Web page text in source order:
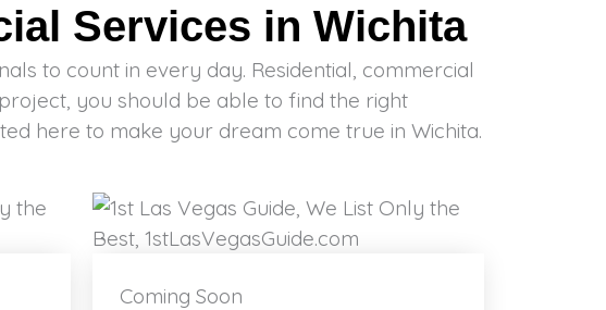
Services in Wichita
here to make your dream come true in Wichita.
Coming Soon